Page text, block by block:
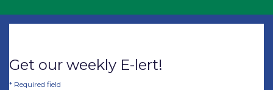
Get our weekly E-lert!
* Required field